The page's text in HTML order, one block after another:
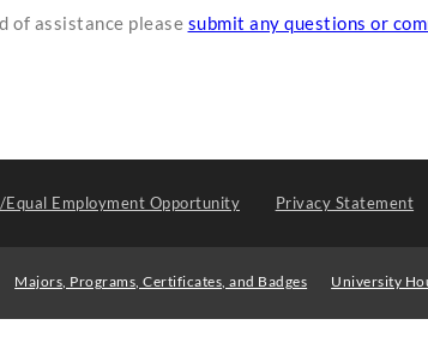
of assistance please submit any questions or
Employment Opportunity Privacy Statement
Majors, Programs, Certificates, and Badges University